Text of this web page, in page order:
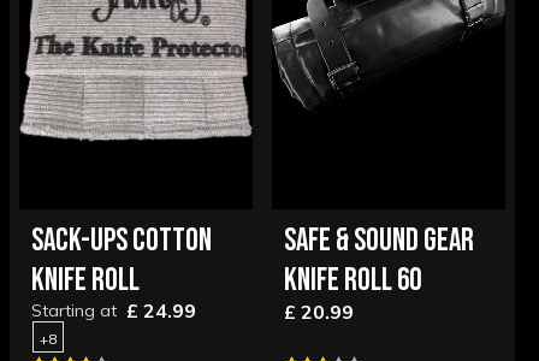
SACK-UPS COTTON
KNIFE ROLL
Starting at £ 24.99
+8
SAFE & SOUND GEAR
KNIFE ROLL 60
£ 20.99